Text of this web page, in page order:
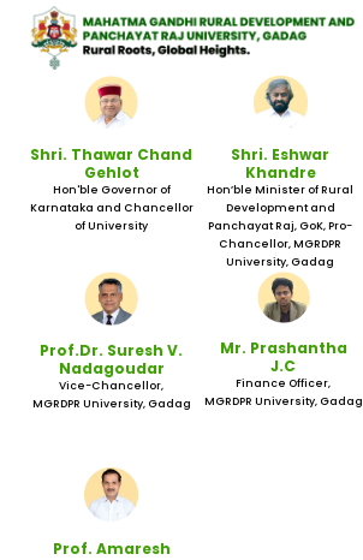
Shri. Thawar Chand
Gehlot
Hon'ble Governor of
Karnataka and Chancellor
of University
Shri. Eshwar
Khandre
Hon’ble Minister of Rural
Development and
Panchayat Raj, GoK, Pro-
Chancellor, MGRDPR
University, Gadag
Prof.Dr. Suresh V.
Nadagoudar
Vice-Chancellor,
MGRDPR University, Gadag
Mr. Prashantha
J.C
Finance Officer,
MGRDPR University, Gadag
Prof. Amaresh